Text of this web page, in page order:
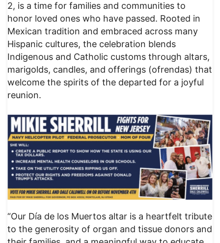
2, is a time for families and communities to
honor loved ones who have passed. Rooted in
Mexican tradition and embraced across many
Hispanic cultures, the celebration blends
Indigenous and Catholic customs through altars,
marigolds, candles, and offerings (ofrendas) that
welcome the spirits of the departed for a joyful
reunion.
“Our Día de los Muertos altar is a heartfelt tribute
to the generosity of organ and tissue donors and